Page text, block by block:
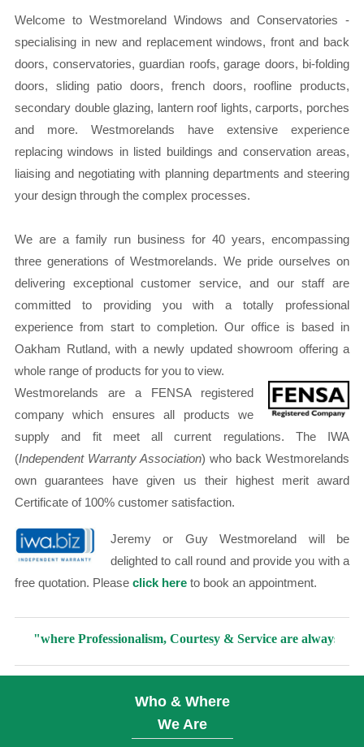
Welcome to Westmoreland Windows and Conservatories -
specialising in new and replacement windows, front and back
doors, conservatories, guardian roofs, garage doors, bi-folding
doors, sliding patio doors, french doors, roofline products,
secondary double glazing, lantern roof lights, carports, porches
and more. Westmorelands have extensive experience
replacing windows in listed buildings and conservation areas,
liaising and negotiating with planning departments and steering
your design through the complex processes.
We are a family run business for 40 years, encompassing
three generations of Westmorelands. We pride ourselves on
delivering exceptional customer service, and our staff are
committed to providing you with a totally professional
experience from start to completion. Our office is based in
Oakham Rutland, with a newly updated showroom offering a
whole range of products for you to view.
Westmorelands are a FENSA registered
company which ensures all products we
supply and fit meet all current regulations. The IWA
(Independent Warranty Association) who back Westmorelands
own guarantees have given us their highest merit award
Certificate of 100% customer satisfaction.
Jeremy or Guy Westmoreland will be
delighted to call round and provide you with a
free quotation. Please click here to book an appointment.
"where Professionalism, Courtesy & Service are always
Who & Where
We Are